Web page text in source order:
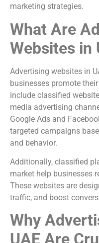
marketing strategies.
What Are
Websites in
Advertising websites in
businesses promote
include classified
media advertising
Google Ads and
targeted campaigns
and behavior.
Additionally, classified
market help businesses
These websites are
traffic, and boost
Why
UAE Are